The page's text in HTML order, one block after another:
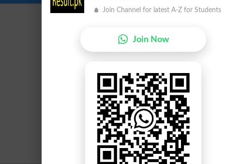
Join Channel for latest A-Z for Students
Join Now